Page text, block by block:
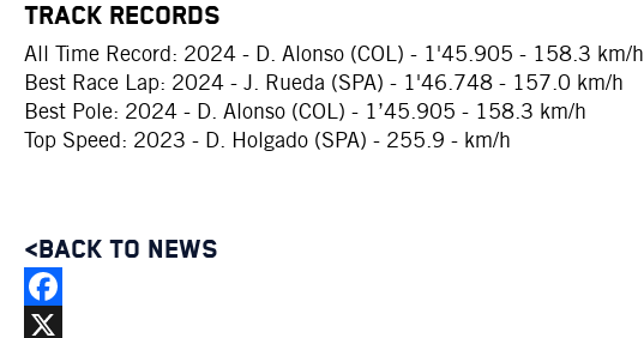
TRACK RECORDS
All Time Record: 2024 - D. Alonso (COL) - 1'45.905 - 158.3 km/h
Best Race Lap: 2024 - J. Rueda (SPA) - 1'46.748 - 157.0 km/h
Best Pole: 2024 - D. Alonso (COL) - 1’45.905 - 158.3 km/h
Top Speed: 2023 - D. Holgado (SPA) - 255.9 - km/h
<BACK TO NEWS
Facebook